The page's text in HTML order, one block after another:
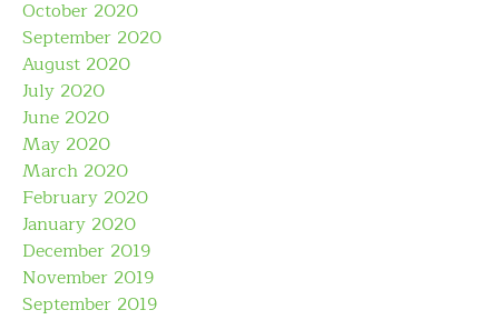
October 2020
September 2020
August 2020
July 2020
June 2020
May 2020
March 2020
February 2020
January 2020
December 2019
November 2019
September 2019